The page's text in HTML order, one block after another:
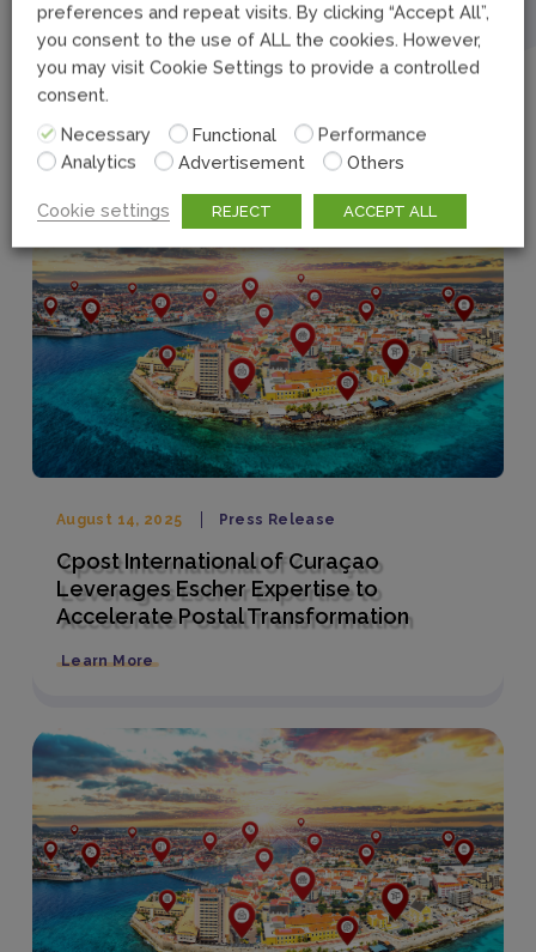
September 10, 2025 Legal
Carbon Reduction Plan
August 14, 2025 Press Release
Cpost International of Curaçao
Leverages Escher Expertise to
Accelerate Postal Transformation
Learn More
preferences and repeat visits. By clicking “Accept All”,
you consent to the use of ALL the cookies. However,
you may visit Cookie Settings to provide a controlled
consent.
Necessary
Functional
Performance
Analytics
Advertisement Others
Cookie settings REJECT ACCEPT ALL